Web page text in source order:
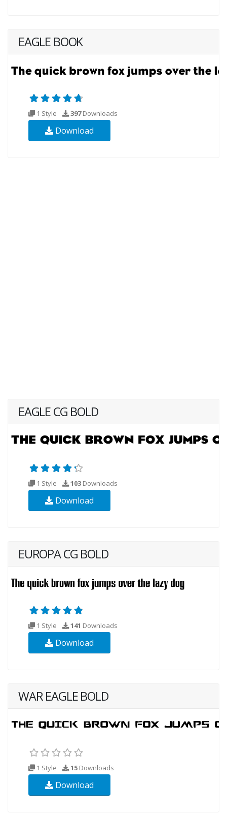
EAGLE BOOK
1 Style 397Downloads
Download
EAGLE CG BOLD
1 Style 103 Downloads
Download
EUROPA CG BOLD
1 Style 141 Downloads
Download
WAR EAGLE BOLD
1 Style 15 Downloads
Download